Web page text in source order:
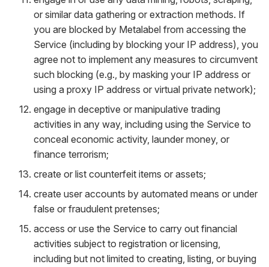
or similar data gathering or extraction methods. If
you are blocked by Metalabel from accessing the
Service (including by blocking your IP address), you
agree not to implement any measures to circumvent
such blocking (e.g., by masking your IP address or
using a proxy IP address or virtual private network);
engage in deceptive or manipulative trading
activities in any way, including using the Service to
conceal economic activity, launder money, or
finance terrorism;
create or list counterfeit items or assets;
create user accounts by automated means or under
false or fraudulent pretenses;
access or use the Service to carry out financial
activities subject to registration or licensing,
including but not limited to creating, listing, or buying